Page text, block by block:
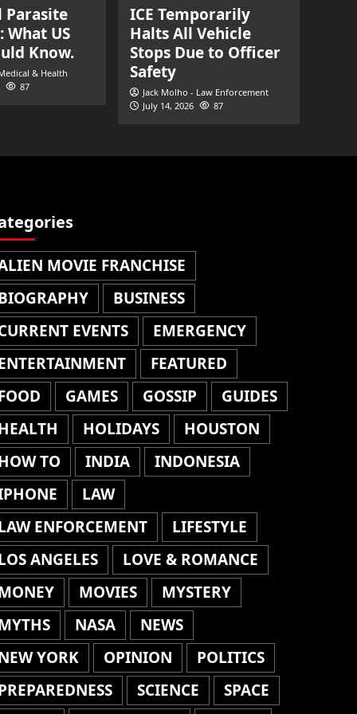
Parasite
What US
Know.
& Health
87
ICE Temporarily
Halts All Vehicle
Stops Due to Officer
Safety
Jack Molho - Law Enforcement
July 14, 2026
87
MOVIE FRANCHISE
BUSINESS
EVENTS
EMERGENCY
FEATURED
GAMES GOSSIP
GUIDES
HOLIDAYS
HOUSTON
TO
INDIA
INDONESIA
LAW
ENFORCEMENT
LIFESTYLE
ANGELES
LOVE & ROMANCE
MOVIES
MYSTERY
NASA
NEWS
YORK
OPINION
POLITICS
SCIENCE
SPACE